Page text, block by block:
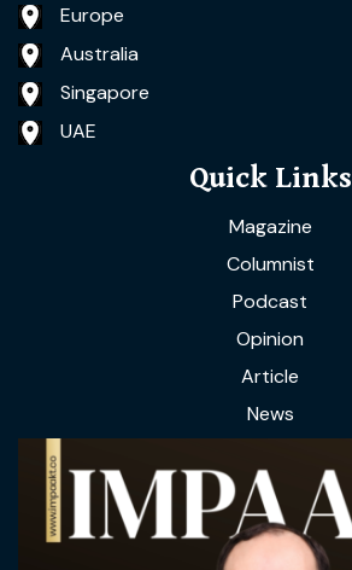
Europe
Australia
Singapore
UAE
Quick Links
Magazine
Columnist
Podcast
Opinion
Article
News